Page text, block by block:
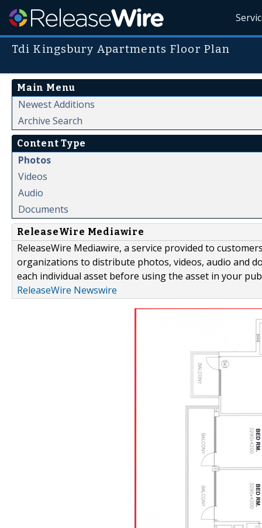
Tdi Kingsbury Apartments Floor Plan
Main Menu
Newest Additions
Archive Search
Content Type
Photos
Videos
Audio
Documents
ReleaseWire Mediawire
ReleaseWire Mediawire, a service provided to
organizations to distribute photos, videos, audio and
each individual asset before using the asset in your
ReleaseWire Newswire